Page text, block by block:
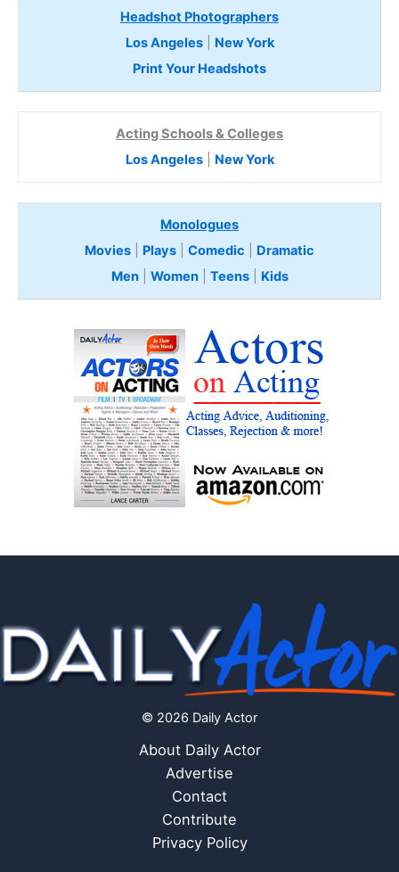
Headshot Photographers
Los Angeles| New York
Print Your Headshots
Acting Schools & Colleges
Los Angeles| New York
Monologues
Movies
Plays Comedic
Dramatic
Men| Women| Teens Kids
© 2026 Daily Actor
About Daily Actor
Advertise
Contact
Contribute
Privacy Policy